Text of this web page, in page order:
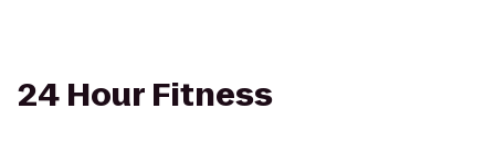
24 Hour Fitness